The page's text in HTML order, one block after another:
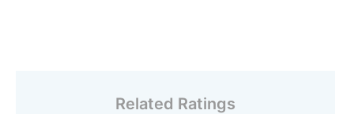
Related Ratings